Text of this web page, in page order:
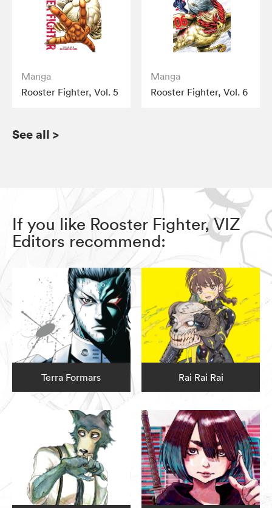
Manga
Rooster Fighter, Vol. 5
Manga
Rooster Fighter, Vol. 6
See all >
If you like Rooster Fighter, VIZ
Editors recommend:
Terra Formars Rai Rai Rai